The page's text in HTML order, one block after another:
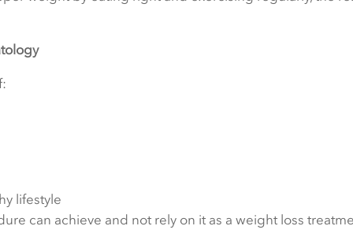
lifestyle
can achieve and not rely on it as a weight loss